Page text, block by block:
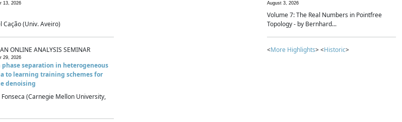
13, 2026
Cação (Univ. Aveiro)
ONLINE ANALYSIS SEMINAR
29, 2026
phase separation in heterogeneous
to learning training schemes for
denoising
(Carnegie Mellon University,
August 3, 2026
Volume 7: The Real Numbers in Pointfree
Topology - by Bernhard...
<More Highlights> <Historic>